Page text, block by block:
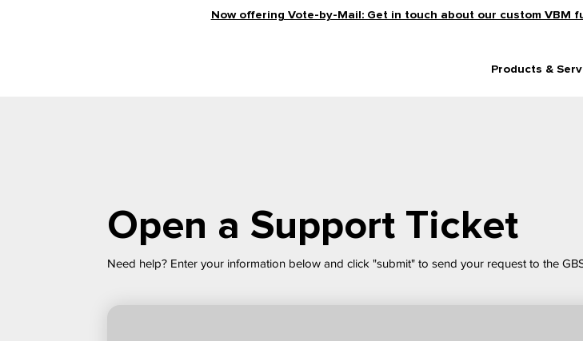
Now offering Vote-by-Mail: Get in touch about our custom VBM
Products &
Need help? Enter your information below and click "submit" to send your request to the
Open a Support Ticket